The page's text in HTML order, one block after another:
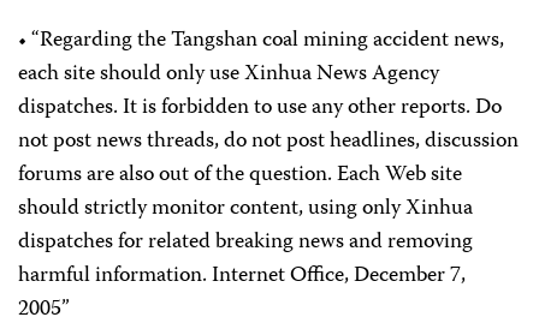
• “Regarding the Tangshan coal mining accident news,
each site should only use Xinhua News Agency
dispatches. It is forbidden to use any other reports. Do
not post news threads, do not post headlines, discussion
forums are also out of the question. Each Web site
should strictly monitor content, using only Xinhua
dispatches for related breaking news and removing
harmful information. Internet Office, December 7,
2005”